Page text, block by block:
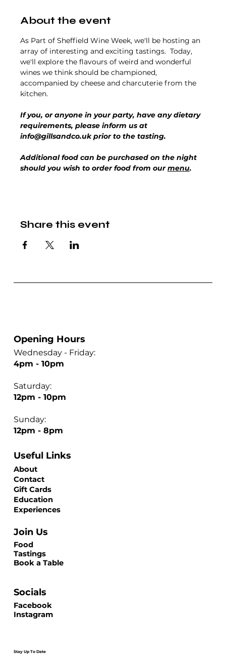
About the event
As Part of Sheffield Wine Week, we'll be hosting an
array of interesting and exciting tastings.  Today,
we'll explore the flavours of weird and wonderful
wines we think should be championed,
accompanied by cheese and charcuterie from the
kitchen.
If you, or anyone in your party, have any dietary
requirements, please inform us at
info@gillsandco.uk prior to the tasting.
Additional food can be purchased on the night
should you wish to order food from our menu.
Share this event
Wednesday - Friday:
4pm - 10pm
Saturday:
12pm - 10pm
Sunday:
12pm - 8pm
Opening Hours
Stay Up To Date
About
Contact
Gift Cards
Education
Experiences
Useful Links
Facebook
Instagram
Socials
Food
Tastings
Book a Table
Join Us